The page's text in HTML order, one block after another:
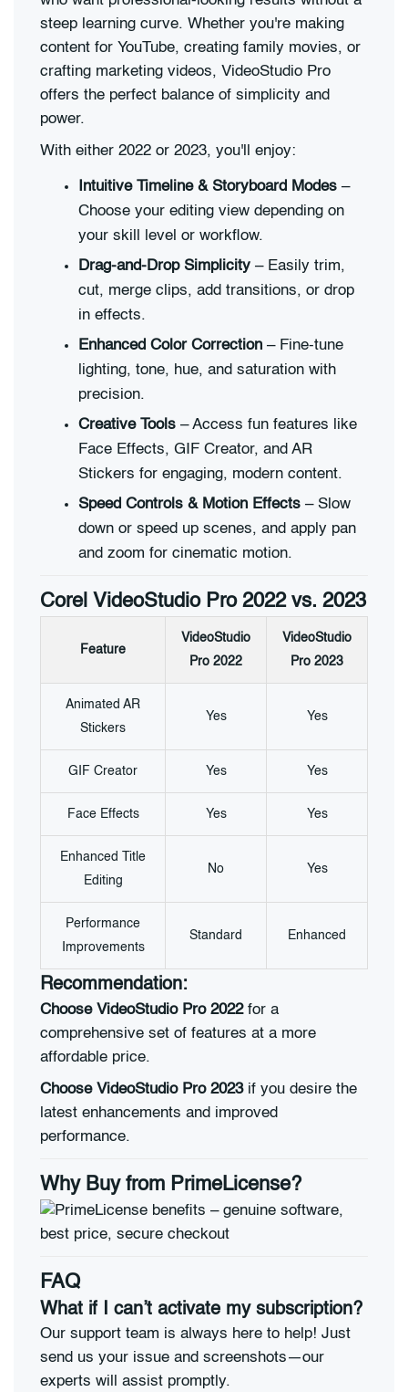
steep learning curve. Whether you're making
content for YouTube, creating family movies, or
crafting marketing videos, VideoStudio Pro
offers the perfect balance of simplicity and
power.
With either 2022 or 2023, you'll enjoy:
Intuitive Timeline & Storyboard Modes –
Choose your editing view depending on
your skill level or workflow.
Drag-and-Drop Simplicity – Easily trim,
cut, merge clips, add transitions, or drop
in effects.
Enhanced Color Correction – Fine-tune
lighting, tone, hue, and saturation with
precision.
Creative Tools – Access fun features like
Face Effects, GIF Creator, and AR
Stickers for engaging, modern content.
Speed Controls & Motion Effects – Slow
down or speed up scenes, and apply pan
and zoom for cinematic motion.
Corel VideoStudio Pro 2022 vs. 2023
Feature
VideoStudio
Pro 2022
VideoStudio
Pro 2023
Animated AR
Stickers
Yes Yes
GIF Creator Yes Yes
Face Effects Yes Yes
Enhanced Title
Editing
No Yes
Performance
Improvements
Standard Enhanced
Recommendation:
Choose VideoStudio Pro 2022for a
comprehensive set of features at a more
affordable price.
Choose VideoStudio Pro 2023if you desire the
latest enhancements and improved
performance.
Why Buy from PrimeLicense?
FAQ
What if I can’t activate my subscription?
Our support team is always here to help! Just
send us your issue and screenshots—our
experts will assist promptly.